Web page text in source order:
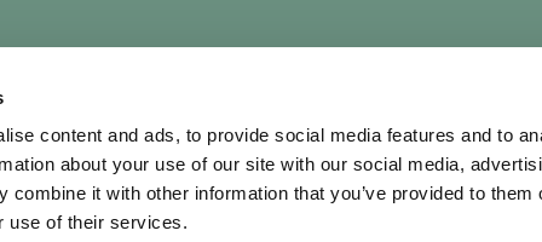
content and ads, to provide social media features and to
about your use of our site with our social media,
combine it with other information that you’ve provided to them
use of their services.
Us
Privacy Policy
AI Policy
Diversity &